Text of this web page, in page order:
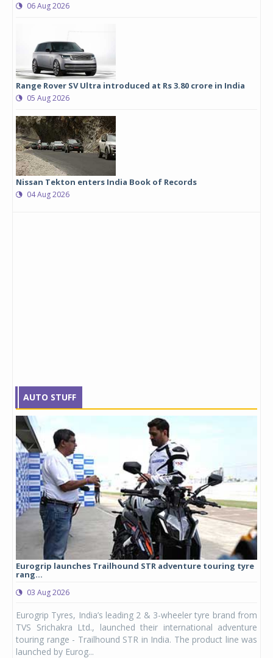
06 Aug 2026
Range Rover SV Ultra introduced at Rs 3.80 crore in India
05 Aug 2026
Nissan Tekton enters India Book of Records
04 Aug 2026
AUTO STUFF
Eurogrip launches Trailhound STR adventure touring tyre
rang...
03 Aug 2026
Eurogrip Tyres, India’s leading 2 & 3-wheeler tyre brand from
TVS Srichakra Ltd., launched their international adventure
touring range - Trailhound STR in India. The product line was
launched by Eurog...